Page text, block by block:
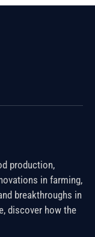
production,
in farming,
breakthroughs in
discover how the